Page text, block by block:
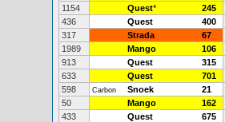
1154
Quest* 245
436
Quest 400
317
Strada 67
1989
Mango 106
913
Quest 315
633
Quest 701
598
Carbon Snoek 21
50
Mango 162
433
Quest 675